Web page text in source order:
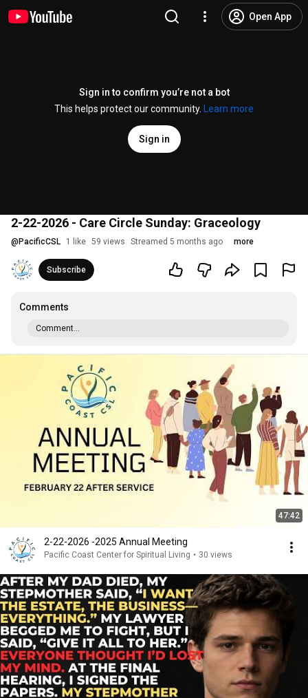
Open App
Sign in to confirm you’re not a bot
This helps protect our community.
Learn more
Sign in
2-22-2026 - Care Circle Sunday: Graceology
@ PacificCSL 1 like 59 views Streamed 5 months ago more
Subscribe
Comments
Comment...
47:42
2-22-2026 -2025 Annual Meeting
Pacific Coast Center for Spiritual Living • 30 views